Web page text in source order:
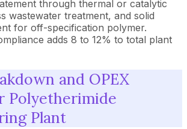
through thermal or catalytic
wastewater treatment, and solid
for off-specification polymer.
adds 8 to 12% to total plant
and OPEX
Polyetherimide
Plant